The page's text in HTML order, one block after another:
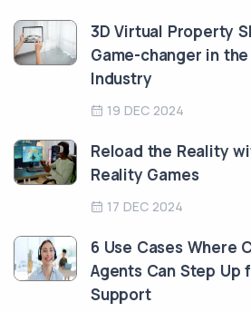
3D Virtual Property
Game-changer in
Industry
19 DEC 2024
Reload the Reality
Reality Games
17 DEC 2024
6 Use Cases Where
Agents Can Step Up
Support